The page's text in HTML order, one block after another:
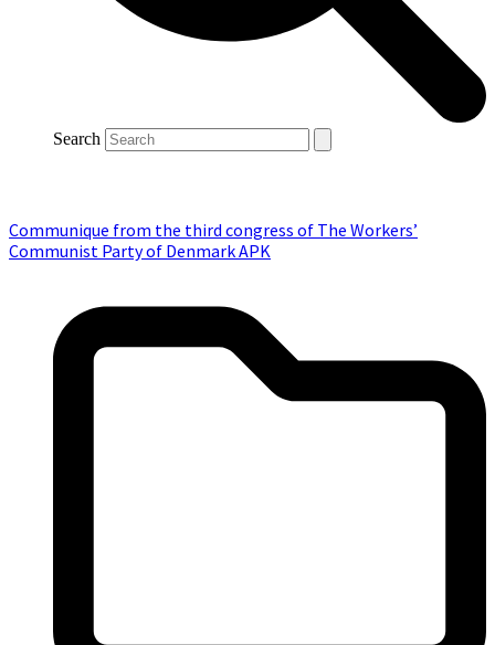
Search
Communique from the third congress of The Workers’
Communist Party of Denmark APK